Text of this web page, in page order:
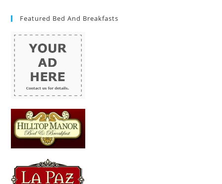
Featured Bed And Breakfasts